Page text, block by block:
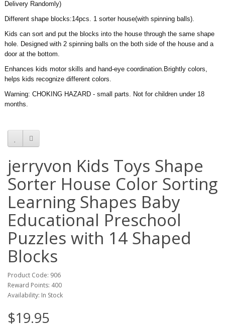
Delivery Randomly)
Different shape blocks:14pcs. 1 sorter house(with spinning balls).
Kids can sort and put the blocks into the house through the same shape
hole. Designed with 2 spinning balls on the both side of the house and a
door at the bottom.
Enhances kids motor skills and hand-eye coordination.Brightly colors,
helps kids recognize different colors.
Warning: CHOKING HAZARD - small parts. Not for children under 18
months.
jerryvon Kids Toys Shape
Sorter House Color Sorting
Learning Shapes Baby
Educational Preschool
Puzzles with 14 Shaped
Blocks
Product Code: 906
Reward Points: 400
Availability: In Stock
$19.95